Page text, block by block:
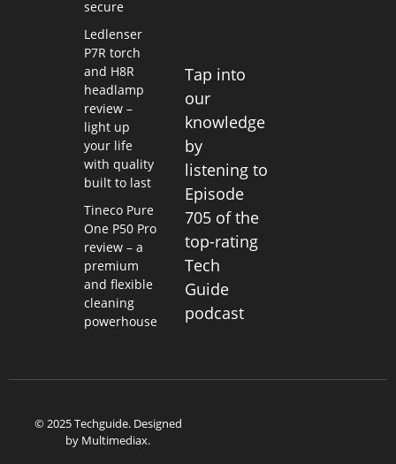
secure
Ledlenser
P7R torch
and H8R
headlamp
review –
light up
your life
with quality
built to last
Tineco Pure
One P50 Pro
review – a
premium
and flexible
cleaning
powerhouse
Tap into
our
knowledge
by
listening to
Episode
705 of the
top-rating
Tech
Guide
podcast
© 2025 Techguide. Designed
by Multimediax.